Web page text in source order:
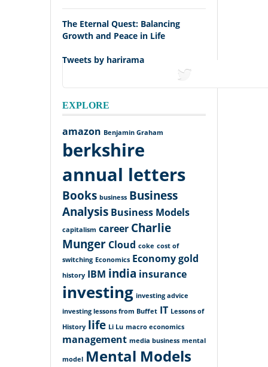
The Eternal Quest: Balancing
Growth and Peace in Life
Tweets by harirama
EXPLORE
amazon Benjamin Graham
berkshire
annual letters
Books business Business
Analysis Business Models
capitalism career Charlie
Munger Cloud coke cost of
switching Economics Economygold
history IBM india insurance
investing investing advice
investing lessons from Buffet IT Lessons of
History life Li Lu macro economics
management media business mental
model Mental Models